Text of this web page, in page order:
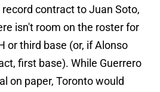
contract to Juan Soto,
isn't room on the roster for
or third base (or, if Alonso
first base). While Guerrero
on paper, Toronto would